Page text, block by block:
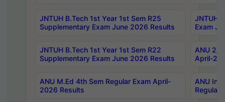
JNTUH B.Tech 1st Year 1st Sem R25
Supplementary Exam June 2026 Results
JNTUH
Exam
JNTUH B.Tech 1st Year 1st Sem R22
Supplementary Exam June 2026 Results
ANU 2/
April-
ANU M.Ed 4th Sem Regular Exam April-
2026 Results
ANU
Regular